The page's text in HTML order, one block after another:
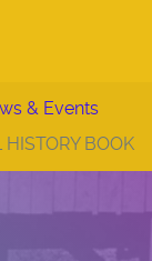
& Events
BOOK